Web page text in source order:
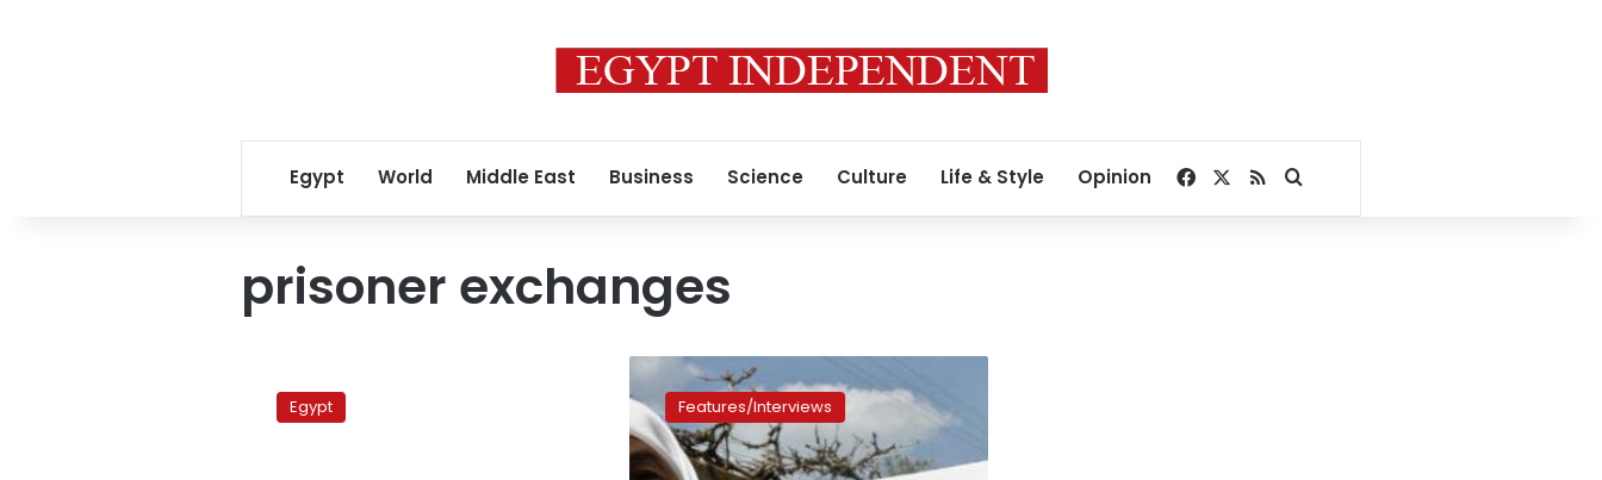
Egypt World Middle East Business Science Culture Life & Style Opinion Facebook
RSSSearch for
prisoner exchanges
Israel
readyEgypt
Israel
sends
Palestinian
ex-
hunger
Features/Interviews